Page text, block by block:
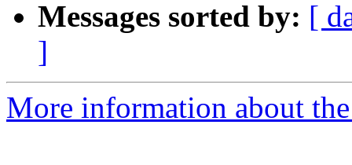
Messages sorted by: [
]
More information about